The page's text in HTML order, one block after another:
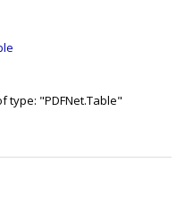
type: "PDFNet.Table"